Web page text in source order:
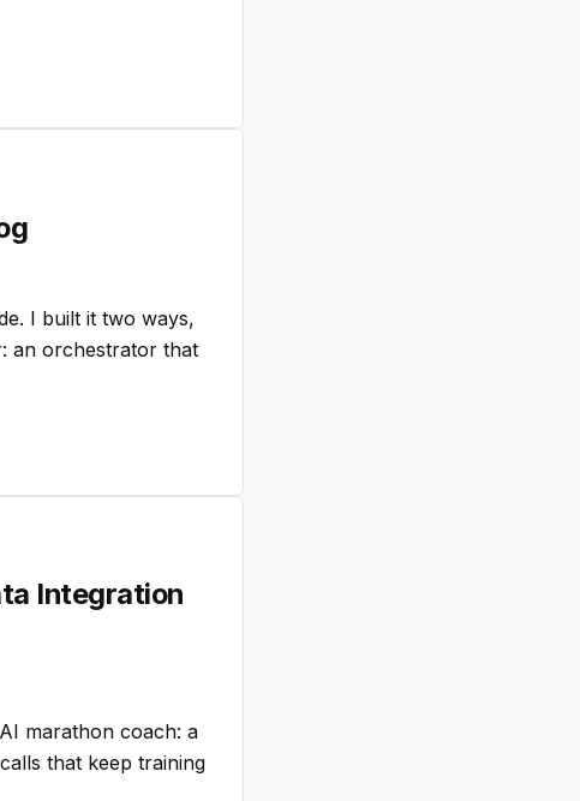
I built it two ways,
an orchestrator that
Integration
marathon coach: a
that keep training